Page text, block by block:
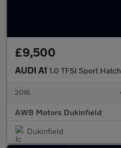
£9,500
AUDI A1 1.0 TFSI Sport
2016 •
AWB Motors Dukinfield
Dukinfield